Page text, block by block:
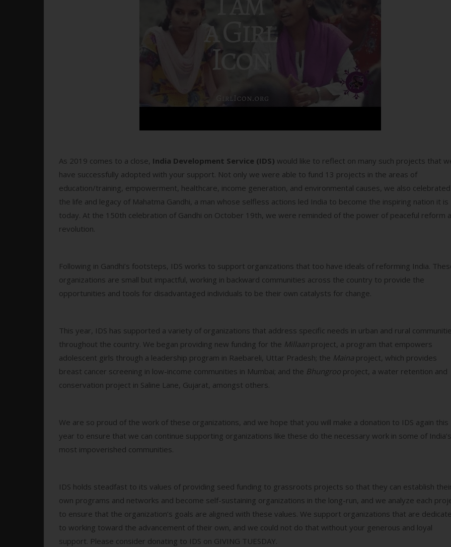
As 2019 comes to a close, India Development Service (IDS) would like to reflect on many such projects that
have successfully adopted with your support. Not only we were able to fund 13 projects in the areas of
education/training, empowerment, healthcare, income generation, and environmental causes, we also celebrated
the life and legacy of Mahatma Gandhi, a man whose selfless actions led India to become the inspiring nation it is
today. At the 150th celebration of Gandhi on October 19th, we were reminded of the power of peaceful reform
revolution.
Following in Gandhi’s footsteps, IDS works to support organizations that too have ideals of reforming India.
organizations are small but impactful, working in backward communities across the country to provide the
opportunities and tools for disadvantaged individuals to be their own catalysts for change.
This year, IDS has supported a variety of organizations that address specific needs in urban and rural
throughout the country. We began providing new funding for the Millaan project, a program that empowers
adolescent girls through a leadership program in Raebareli, Uttar Pradesh; the Maina project, which provides
breast cancer screening in low-income communities in Mumbai; and the Bhungroo project, a water retention and
conservation project in Saline Lane, Gujarat, amongst others.
We are so proud of the work of these organizations, and we hope that you will make a donation to IDS again this
year to ensure that we can continue supporting organizations like these do the necessary work in some of India’s
most impoverished communities.
IDS holds steadfast to its values of providing seed funding to grassroots projects so that they can establish
own programs and networks and become self-sustaining organizations in the long-run, and we analyze each
to ensure that the organization’s goals are aligned with these values. We support organizations that are
to working toward the advancement of their own, and we could not do that without your generous and loyal
support. Please consider donating to IDS on GIVING TUESDAY.